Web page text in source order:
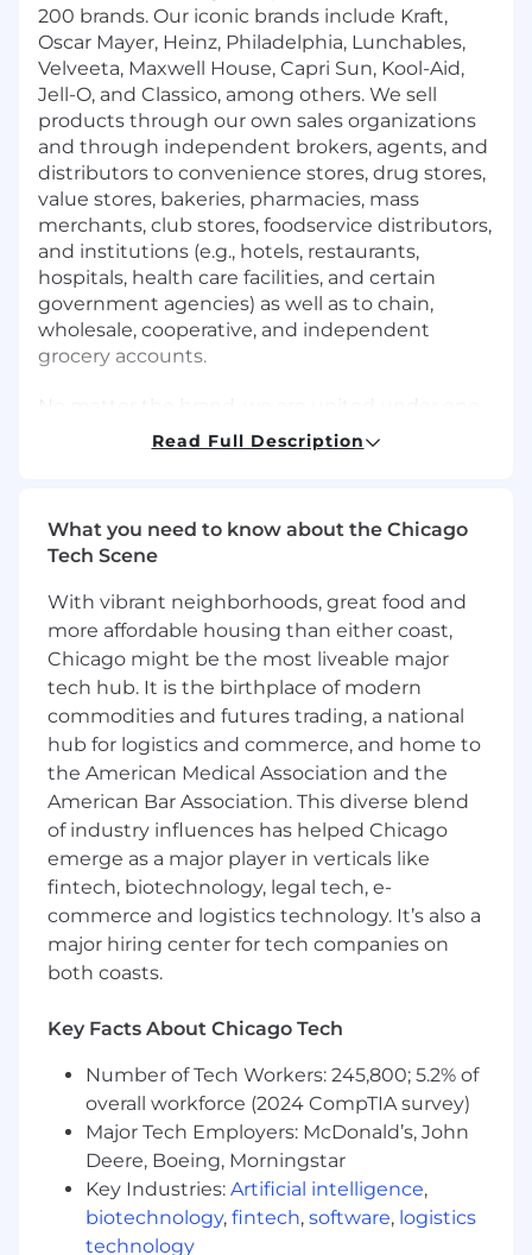
200 brands. Our iconic brands include Kraft,
Oscar Mayer, Heinz, Philadelphia, Lunchables,
Velveeta, Maxwell House, Capri Sun, Kool-Aid,
Jell-O, and Classico, among others. We sell
products through our own sales organizations
and through independent brokers, agents, and
distributors to convenience stores, drug stores,
value stores, bakeries, pharmacies, mass
merchants, club stores, foodservice distributors,
and institutions (e.g., hotels, restaurants,
hospitals, health care facilities, and certain
government agencies) as well as to chain,
wholesale, cooperative, and independent
grocery accounts.
vision: To Be the Best Food Company, Growing
provide meals to those in need through our
global partnership and commitment with Rise
Against Hunger. And we also stand committed
to sustainability, and the health of our planet
and its people. Every day, we are transforming
the food industry with bold thinking and
unprecedented results. If you share our passion
-- and are ready to create the future, build on
storied legacy, and participate as a
conscientious global citizen -- there's one thing
to do: join us.
Our culture of Ownership, Meritocracy and
Collaboration
We're not afraid to think differently. Embrace
new ideas. Dream big. We empower our people
at every level - from entry intern to senior
share a responsibility to think like Owners - to
success of Kraft Heinz - and we apply this to
every situation, every day. As part of Kraft Heinz,
you're supported to grow and achieve. You're
recognized and rewarded for outstanding
performance at every level. You're given
opportunity to leave a mark and build a legacy.
But you won't do it alone. You'll be supported
Read Full Description
What you need to know about the Chicago
Tech Scene
With vibrant neighborhoods, great food and
more affordable housing than either coast,
Chicago might be the most liveable major
tech hub. It is the birthplace of modern
commodities and futures trading, a national
hub for logistics and commerce, and home to
the American Medical Association and the
American Bar Association. This diverse blend
of industry influences has helped Chicago
emerge as a major player in verticals like
fintech, biotechnology, legal tech, e-
commerce and logistics technology. It’s also a
major hiring center for tech companies on
both coasts.
Key Facts About Chicago Tech
Number of Tech Workers: 245,800; 5.2% of
overall workforce (2024 CompTIA survey)
Major Tech Employers: McDonald’s, John
Deere, Boeing, Morningstar
Key Industries: Artificial intelligence,
biotechnology, fintech, software, logistics
technology